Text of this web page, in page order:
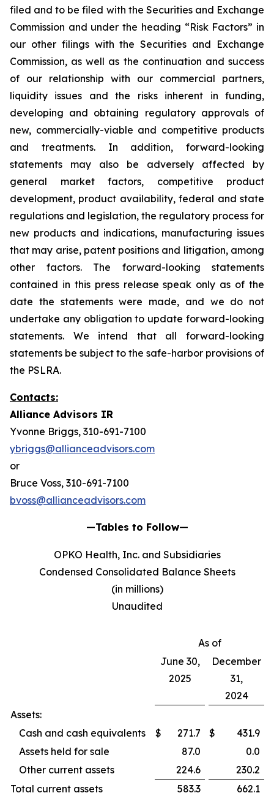
filed and to be filed with the Securities and Exchange
Commission and under the heading “Risk Factors” in
our other filings with the Securities and Exchange
Commission, as well as the continuation and success
of our relationship with our commercial partners,
liquidity issues and the risks inherent in funding,
developing and obtaining regulatory approvals of
new, commercially-viable and competitive products
and treatments. In addition, forward-looking
statements may also be adversely affected by
general market factors, competitive product
development, product availability, federal and state
regulations and legislation, the regulatory process for
new products and indications, manufacturing issues
that may arise, patent positions and litigation, among
other factors. The forward-looking statements
contained in this press release speak only as of the
date the statements were made, and we do not
undertake any obligation to update forward-looking
statements. We intend that all forward-looking
statements be subject to the safe-harbor provisions of
the PSLRA.
Contacts:
Alliance Advisors IR
Yvonne Briggs, 310-691-7100
ybriggs@allianceadvisors.com
or
Bruce Voss, 310-691-7100
bvoss@allianceadvisors.com
—Tables to Follow—
OPKO Health, Inc. and Subsidiaries
Condensed Consolidated Balance Sheets
(in millions)
Unaudited
As of
June 30,
2025
December
31,
2024
Assets:
Cash and cash equivalents
$ 271.7 $
431.9
Assets held for sale
87.0
0.0
Other current assets
224.6
230.2
Total current assets
583.3 662.1